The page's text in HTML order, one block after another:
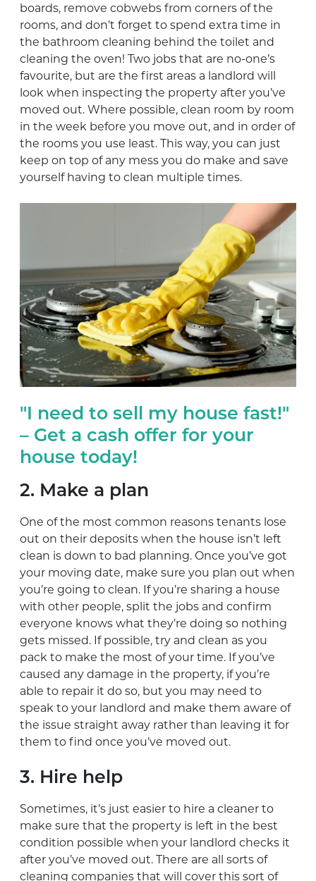
boards, remove cobwebs from corners of the
rooms, and don’t forget to spend extra time in
the bathroom cleaning behind the toilet and
cleaning the oven! Two jobs that are no-one’s
favourite, but are the first areas a landlord will
look when inspecting the property after you’ve
moved out. Where possible, clean room by room
in the week before you move out, and in order of
the rooms you use least. This way, you can just
keep on top of any mess you do make and save
yourself having to clean multiple times.
"I need to sell my house fast!"
– Get a cash offer for your
house today!
2. Make a plan
One of the most common reasons tenants lose
out on their deposits when the house isn’t left
clean is down to bad planning. Once you’ve got
your moving date, make sure you plan out when
you’re going to clean. If you’re sharing a house
with other people, split the jobs and confirm
everyone knows what they’re doing so nothing
gets missed. If possible, try and clean as you
pack to make the most of your time. If you’ve
caused any damage in the property, if you’re
able to repair it do so, but you may need to
speak to your landlord and make them aware of
the issue straight away rather than leaving it for
them to find once you’ve moved out.
3. Hire help
Sometimes, it’s just easier to hire a cleaner to
make sure that the property is left in the best
condition possible when your landlord checks it
after you’ve moved out. There are all sorts of
cleaning companies that will cover this sort of